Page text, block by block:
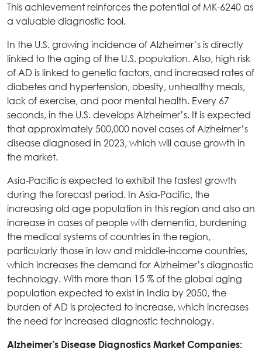
This achievement reinforces the potential of MK-6240 as
a valuable diagnostic tool.
In the U.S. growing incidence of Alzheimer’s is directly
linked to the aging of the U.S. population. Also, high risk
of AD is linked to genetic factors, and increased rates of
diabetes and hypertension, obesity, unhealthy meals,
lack of exercise, and poor mental health. Every 67
seconds, in the U.S. develops Alzheimer’s. It is expected
that approximately 500,000 novel cases of Alzheimer’s
disease diagnosed in 2023, which will cause growth in
the market.
Asia-Pacific is expected to exhibit the fastest growth
during the forecast period. In Asia-Pacific, the
increasing old age population in this region and also an
increase in cases of people with dementia, burdening
the medical systems of countries in the region,
particularly those in low and middle-income countries,
which increases the demand for Alzheimer’s diagnostic
technology. With more than 15 % of the global aging
population expected to exist in India by 2050, the
burden of AD is projected to increase, which increases
the need for increased diagnostic technology.
Alzheimer’s Disease Diagnostics Market Companies: